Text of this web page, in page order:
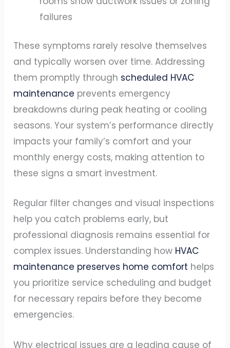
failures
These symptoms rarely resolve themselves
and typically worsen over time. Addressing
them promptly through scheduled HVAC
maintenance prevents emergency
breakdowns during peak heating or cooling
seasons. Your system’s performance directly
impacts your family’s comfort and your
monthly energy costs, making attention to
these signs a smart investment.
Regular filter changes and visual inspections
help you catch problems early, but
professional diagnosis remains essential for
complex issues. Understanding how HVAC
maintenance preserves home comfort helps
you prioritize service scheduling and budget
for necessary repairs before they become
emergencies.
Why electrical issues are a leading cause of